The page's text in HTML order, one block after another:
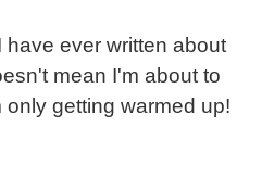
ever written about
mean I'm about to
getting warmed up!